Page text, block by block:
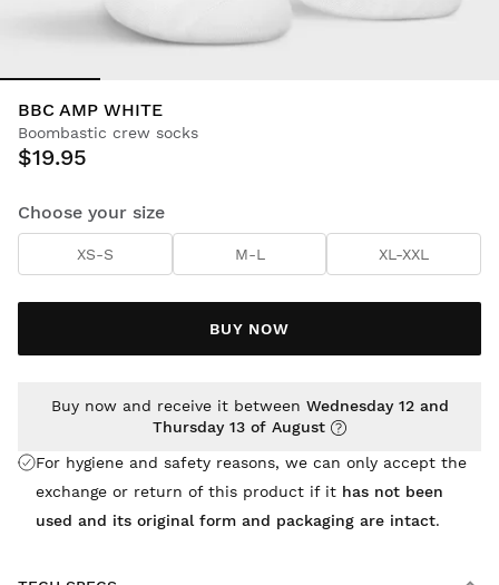
BBC AMP WHITE
Boombastic crew socks
$19.95
Choose your size
XS-S M-L XL-XXL
BUY NOW
For hygiene and safety reasons, we can only accept the
exchange or return of this product if it has not been
used and its original form and packaging are intact.
Buy now and receive it between Wednesday 12 and
Thursday 13 of August